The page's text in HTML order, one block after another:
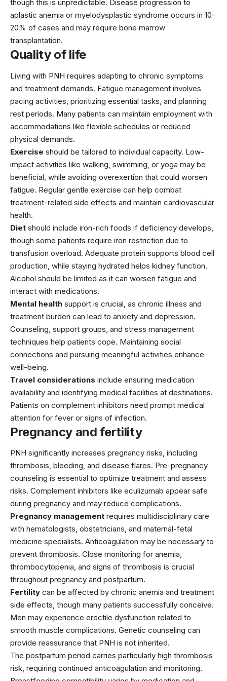
though this is unpredictable. Disease progression to
aplastic anemia or myelodysplastic syndrome occurs in 10-
20% of cases and may require bone marrow
transplantation.
Quality of life
Living with PNH requires adapting to chronic symptoms
and treatment demands. Fatigue management involves
pacing activities, prioritizing essential tasks, and planning
rest periods. Many patients can maintain employment with
accommodations like flexible schedules or reduced
physical demands.
Exercise should be tailored to individual capacity. Low-
impact activities like walking, swimming, or yoga may be
beneficial, while avoiding overexertion that could worsen
fatigue. Regular gentle exercise can help combat
treatment-related side effects and maintain cardiovascular
health.
Diet should include iron-rich foods if deficiency develops,
though some patients require iron restriction due to
transfusion overload. Adequate protein supports blood cell
production, while staying hydrated helps kidney function.
Alcohol should be limited as it can worsen fatigue and
interact with medications.
Mental health support is crucial, as chronic illness and
treatment burden can lead to anxiety and depression.
Counseling, support groups, and stress management
techniques help patients cope. Maintaining social
connections and pursuing meaningful activities enhance
well-being.
Travel considerations include ensuring medication
availability and identifying medical facilities at destinations.
Patients on complement inhibitors need prompt medical
attention for fever or signs of infection.
Pregnancy and fertility
PNH significantly increases pregnancy risks, including
thrombosis, bleeding, and disease flares. Pre-pregnancy
counseling is essential to optimize treatment and assess
risks. Complement inhibitors like eculizumab appear safe
during pregnancy and may reduce complications.
Pregnancy management requires multidisciplinary care
with hematologists, obstetricians, and maternal-fetal
medicine specialists. Anticoagulation may be necessary to
prevent thrombosis. Close monitoring for anemia,
thrombocytopenia, and signs of thrombosis is crucial
throughout pregnancy and postpartum.
Fertility can be affected by chronic anemia and treatment
side effects, though many patients successfully conceive.
Men may experience erectile dysfunction related to
smooth muscle complications. Genetic counseling can
provide reassurance that PNH is not inherited.
The postpartum period carries particularly high thrombosis
risk, requiring continued anticoagulation and monitoring.